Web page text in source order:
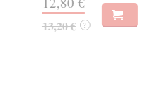
13,20 € ?